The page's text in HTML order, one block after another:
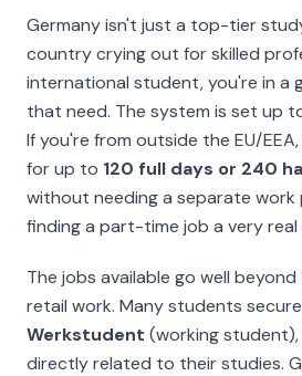
Germany isn't just a top-tier
country crying out for skilled
international student, you're in a
that need. The system is set up
If you're from outside the EU/
for up to 120 full days or 240
without needing a separate work
finding a part-time job a very real
The jobs available go well
retail work. Many students
Werkstudent (working student),
directly related to their studies.